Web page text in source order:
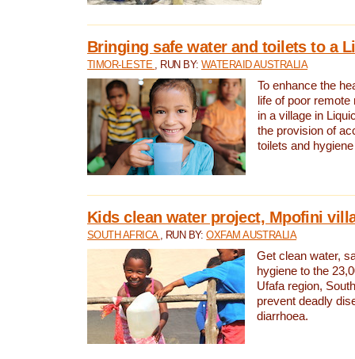
Bringing safe water and toilets to a
TIMOR-LESTE , RUN BY: WATERAID AUSTRALIA
To enhance the
life of poor
in a village in
the provision of
toilets and
Kids clean water project, Mpofini
SOUTH AFRICA , RUN BY:OXFAM AUSTRALIA
Get clean water,
hygiene to the
Ufafa region,
prevent deadly
diarrhoea.